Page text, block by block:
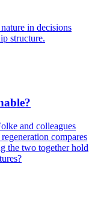
in decisions
structure.
and colleagues
compares
the two together hold